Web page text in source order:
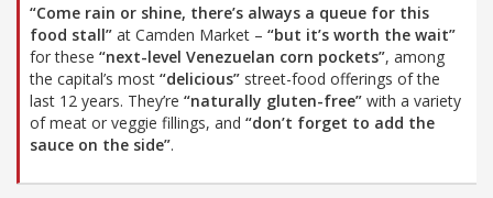
“Come rain or shine, there’s always a queue for this
food stall” at Camden Market – “but it’s worth the wait”
for these “next-level Venezuelan corn pockets”, among
the capital’s most “delicious” street-food offerings of the
last 12 years. They’re “naturally gluten-free” with a variety
of meat or veggie fillings, and “don’t forget to add the
sauce on the side”.